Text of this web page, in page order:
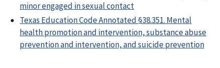
minor engaged in sexual contact
Texas Education Code Annotated §38.351. Mental
health promotion and intervention, substance abuse
prevention and intervention, and suicide prevention